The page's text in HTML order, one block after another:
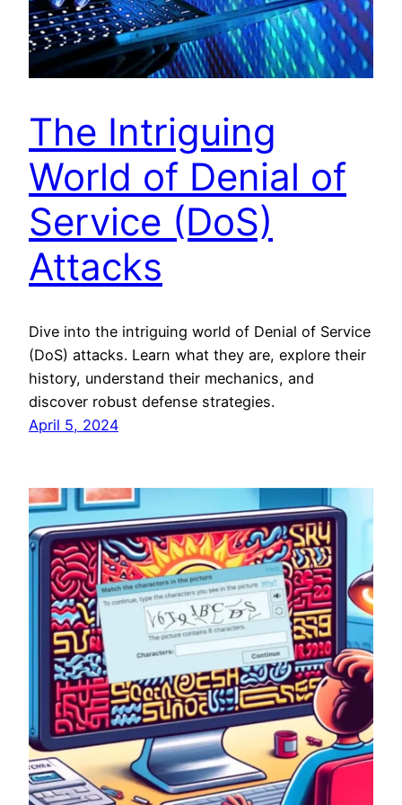
The Intriguing
World of Denial of
Service (DoS)
Attacks
Dive into the intriguing world of Denial of Service
(DoS) attacks. Learn what they are, explore their
history, understand their mechanics, and
discover robust defense strategies.
April 5, 2024